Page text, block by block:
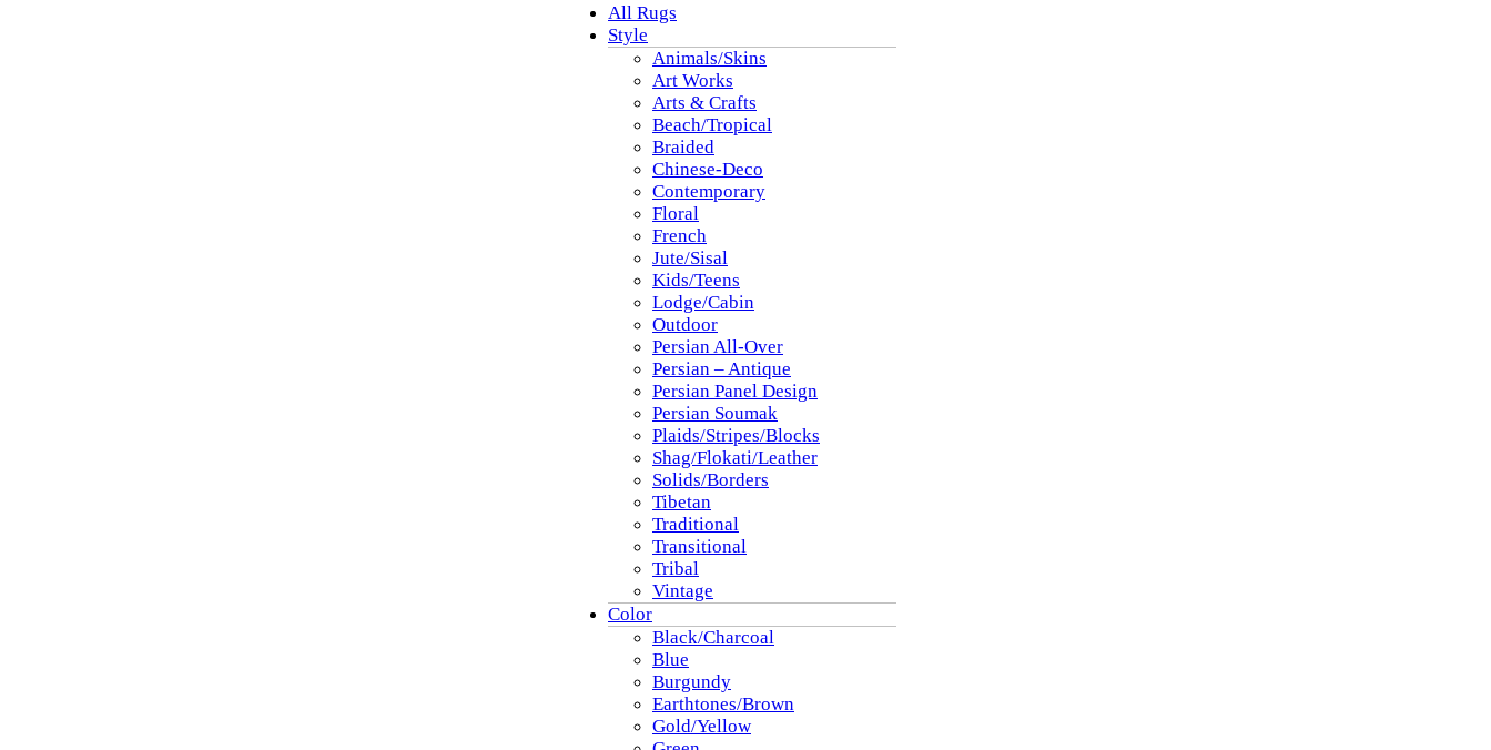
All Rugs
Style
Animals/Skins
Art Works
Arts & Crafts
Beach/Tropical
Braided
Chinese-Deco
Contemporary
Floral
French
Jute/Sisal
Kids/Teens
Lodge/Cabin
Outdoor
Persian All-Over
Persian – Antique
Persian Panel Design
Persian Soumak
Plaids/Stripes/Blocks
Shag/Flokati/Leather
Solids/Borders
Tibetan
Traditional
Transitional
Tribal
Vintage
Color
Black/Charcoal
Blue
Burgundy
Earthtones/Brown
Gold/Yellow